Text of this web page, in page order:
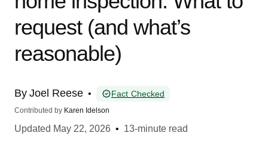
request (and what’s
reasonable)
By Joel Reese • Fact Checked
Contributed by Karen Idelson
Updated May 22, 2026 • 13-minute read